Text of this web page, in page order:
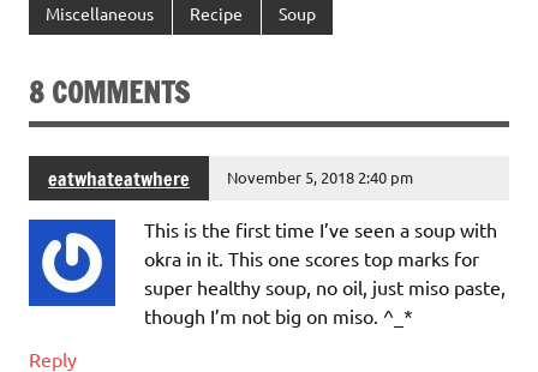
Miscellaneous Recipe Soup
8 COMMENTS
eatwhateatwhere November 5, 2018 2:40 pm
This is the first time I’ve seen a soup with
okra in it. This one scores top marks for
super healthy soup, no oil, just miso paste,
though I’m not big on miso. ^_*
Reply